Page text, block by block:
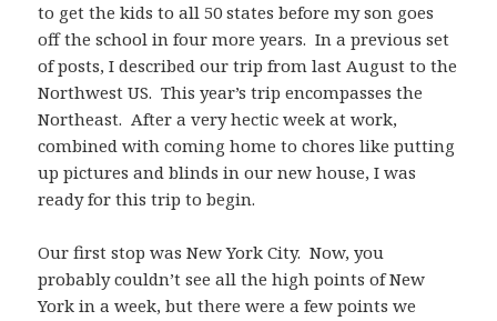
to get the kids to all 50 states before my son goes
off the school in four more years. In a previous set
of posts, I described our trip from last August to the
Northwest US. This year’s trip encompasses the
Northeast. After a very hectic week at work,
combined with coming home to chores like putting
up pictures and blinds in our new house, I was
ready for this trip to begin.
Our first stop was New York City. Now, you
probably couldn’t see all the high points of New
York in a week, but there were a few points we